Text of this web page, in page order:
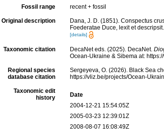
Fossil range recent + fossil
Original description
Dana, J. D. (1851). Conspectus
Foederatae Duce, lexit et
[details]
Taxonomic citation DecaNet eds. (2025). DecaNet.
Ocean-Ukraine & Sibema at:
Regional species
database citation
Sergeyeva, O. (2026). Black Sea
https://vliz.be/projects/Ocean-
Taxonomic edit
history
Date
2004-12-21 15:54:05Z
2005-03-23 12:39:01Z
2008-08-07 16:08:49Z